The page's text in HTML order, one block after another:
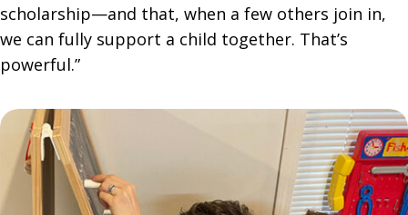
scholarship—and that, when a few others join in,
we can fully support a child together. That’s
powerful.”